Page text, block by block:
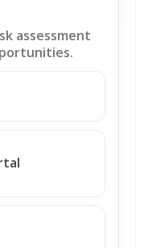
assessment